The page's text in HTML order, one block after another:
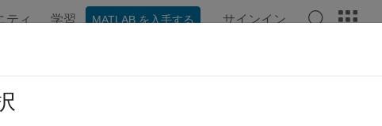
ティ 学習 MATLAB を入手する サインイン